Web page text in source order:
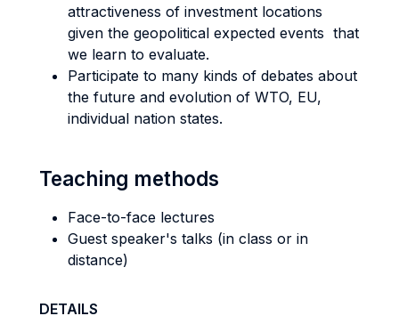
attractiveness of investment locations
given the geopolitical expected events that
we learn to evaluate.
Participate to many kinds of debates about
the future and evolution of WTO, EU,
individual nation states.
Teaching methods
Face-to-face lectures
Guest speaker's talks (in class or in
distance)
DETAILS